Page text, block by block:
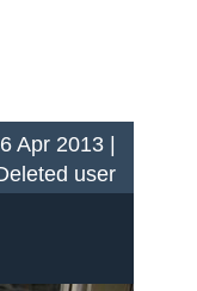
Apr 2013 |
user